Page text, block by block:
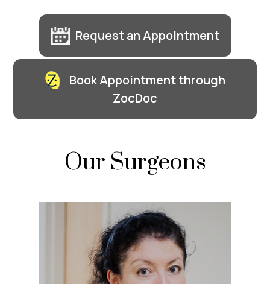
Request an Appointment
Book Appointment through
ZocDoc
Our Surgeons